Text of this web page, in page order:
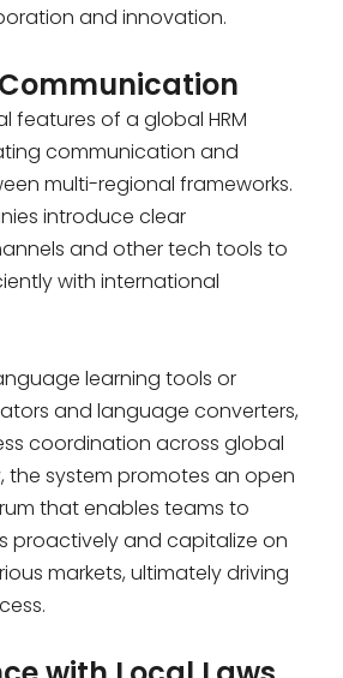
and innovation.
features of a global HRM
communication and
multi-regional frameworks.
introduce clear
and other tech tools to
with international
learning tools or
and language converters,
coordination across global
the system promotes an open
that enables teams to
proactively and capitalize on
markets, ultimately driving